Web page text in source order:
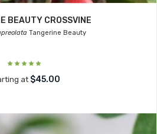
BEAUTY CROSSVINE
Tangerine Beauty
at $45.00